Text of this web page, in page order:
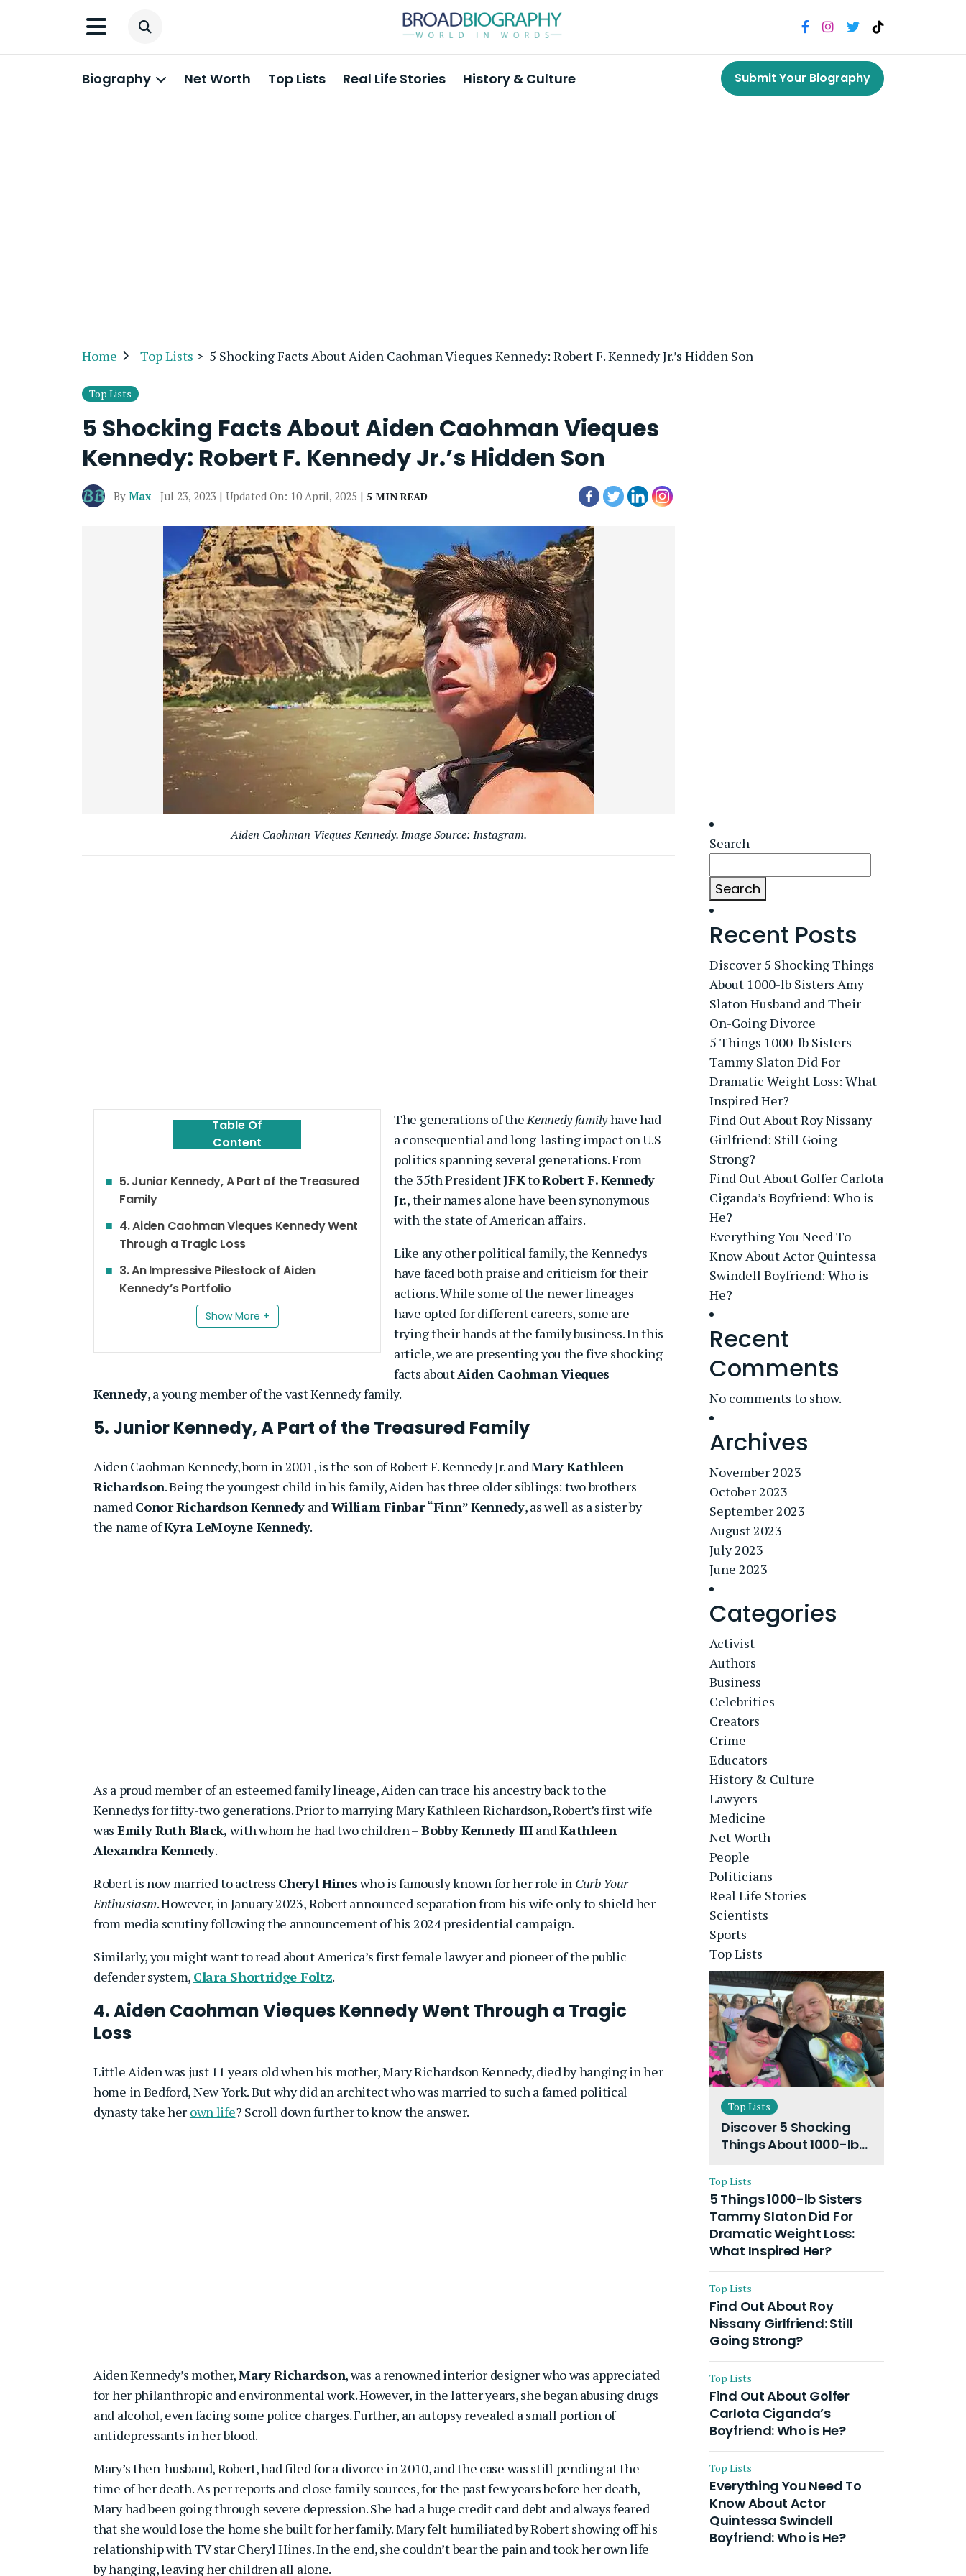
Biography Net Worth Top Lists Real Life Stories History & Culture Submit Your Biography
Home Top Lists > 5 Shocking Facts About Aiden Caohman Vieques Kennedy: Robert F. Kennedy Jr.’s Hidden Son
Top Lists
5 Shocking Facts About Aiden Caohman Vieques
Kennedy: Robert F. Kennedy Jr.’s Hidden Son
By Max - Jul 23, 2023 | Updated On: 10 April, 2025 | 5 MIN READ
Aiden Caohman Vieques Kennedy. Image Source: Instagram.
Table Of
Content
5. Junior Kennedy, A Part of the Treasured
Family
4. Aiden Caohman Vieques Kennedy Went
Through a Tragic Loss
3. An Impressive Pilestock of Aiden
Kennedy’s Portfolio
Show More +
The generations of theKennedy familyhave had
a consequential and long-lasting impact on U.S
politics spanning several generations. From
the 35th PresidentJFKtoRobert F. Kennedy
Jr., their names alone have been synonymous
with the state of American affairs.
Like any other political family, the Kennedys
have faced both praise and criticism for their
actions. While some of the newer lineages
have opted for different careers, some are
trying their hands at the family business. In this
article, we are presenting you the five shocking
facts aboutAiden Caohman Vieques
Kennedy, a young member of the vast Kennedy family.
5. Junior Kennedy, A Part of the Treasured Family
Aiden Caohman Kennedy, born in 2001, is the son of Robert F. Kennedy Jr. andMary Kathleen
Richardson. Being the youngest child in his family, Aiden has three older siblings: two brothers
namedConor Richardson Kennedy andWilliam Finbar “Finn” Kennedy, as well as a sister by
the name ofKyra LeMoyne Kennedy.
As a proud member of an esteemed family lineage, Aiden can trace his ancestry back to the
Kennedys for fifty-two generations. Prior to marrying Mary Kathleen Richardson, Robert’s first wife
was Emily Ruth Black, with whom he had two children –Bobby Kennedy IIIandKathleen
Alexandra Kennedy.
Robert is now married to actress Cheryl Hineswho is famously known for her role in Curb Your
Enthusiasm. However, in January 2023, Robert announced separation from his wife only to shield her
from media scrutiny following the announcement of his 2024 presidential campaign.
Similarly, you might want to read about America’s first female lawyer and pioneer of the public
defender system, Clara Shortridge Foltz.
4. Aiden Caohman Vieques KennedyWent Through a Tragic
Loss
Little Aiden was just 11 years old when his mother, Mary Richardson Kennedy, died by hanging in her
home in Bedford, New York. But why did an architect who was married to such a famed political
dynasty take her own life? Scroll down further to know the answer.
Aiden Kennedy’s mother,Mary Richardson, was a renowned interior designer who was appreciated
for her philanthropic and environmental work. However, in the latter years, she began abusing drugs
and alcohol, even facing some police charges. Further, an autopsy revealed a small portion of
antidepressants in her blood.
Mary’s then-husband, Robert, had filed for a divorce in 2010, and the case was still pending at the
time of her death. As per reports and close family sources, for the past few years before her death,
Mary had been going through severe depression. She had a huge credit card debt and always feared
that she would lose the home she built for her family. Mary felt humiliated by Robert showing off his
relationship with TV star Cheryl Hines. In the end, she couldn’t bear the pain and took her own life
by hanging, leaving her children all alone.
Search
Search
Recent Posts
Discover 5 Shocking Things
About 1000-lb Sisters Amy
Slaton Husband and Their
On-Going Divorce
5 Things 1000-lb Sisters
Tammy Slaton Did For
Dramatic Weight Loss: What
Inspired Her?
Find Out About Roy Nissany
Girlfriend: Still Going
Strong?
Find Out About Golfer Carlota
Ciganda’s Boyfriend: Who is
He?
Everything You Need To
Know About Actor Quintessa
Swindell Boyfriend: Who is
He?
Recent
Comments
No comments to show.
Archives
November 2023
October 2023
September 2023
August 2023
July 2023
June 2023
Categories
Activist
Authors
Business
Celebrities
Creators
Crime
Educators
History & Culture
Lawyers
Medicine
Net Worth
People
Politicians
Real Life Stories
Scientists
Sports
Top Lists
Top Lists
Discover 5 Shocking
Things About 1000-lb
Husband and Their
On-Going Divorce
Top Lists
5 Things 1000-lb Sisters
Tammy Slaton Did For
Dramatic Weight Loss:
What Inspired Her?
Top Lists
Find Out About Roy
Nissany Girlfriend: Still
Going Strong?
Top Lists
Find Out About Golfer
Carlota Ciganda’s
Boyfriend: Who is He?
Top Lists
Everything You Need To
Know About Actor
Quintessa Swindell
Boyfriend: Who is He?